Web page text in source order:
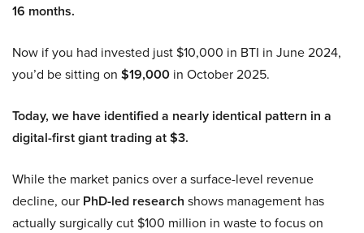
16 months.
Now if you had invested just $10,000 in BTI in June 2024,
you’d be sitting on $19,000 in October 2025.
Today, we have identified a nearly identical pattern in a
digital-first giant trading at $3.
While the market panics over a surface-level revenue
decline, our PhD-led research shows management has
actually surgically cut $100 million in waste to focus on